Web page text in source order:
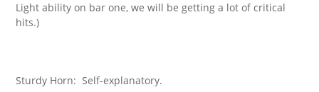
Light ability on bar one, we will be getting a lot of critical
hits.)
Sturdy Horn: Self-explanatory.